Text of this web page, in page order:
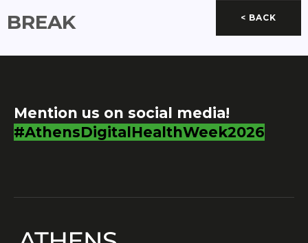
< BACK
BREAK
Mention us on social media!
#AthensDigitalHealthWeek2026